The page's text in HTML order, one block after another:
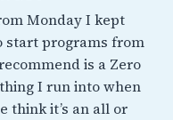
Monday I kept
start programs from
is a Zero
I run into when
think it’s an all or